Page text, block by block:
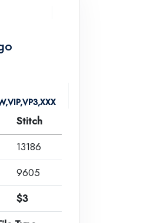
Stitch
13186
9605
$3